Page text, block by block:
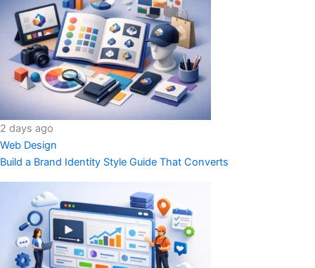
2 days ago
Web Design
Build a Brand Identity Style Guide That Converts